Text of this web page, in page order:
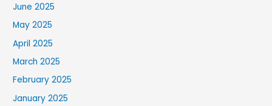
June 2025
May 2025
April 2025
March 2025
February 2025
January 2025